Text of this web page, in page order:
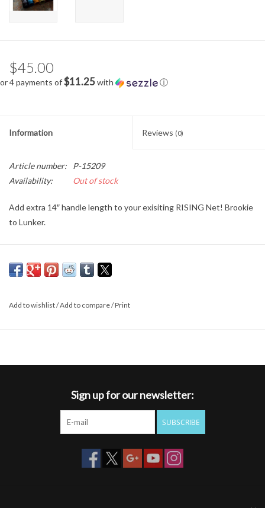
$45.00
or 4 payments of$11.25with ⓘ
Information Reviews (0)
Article number:
P-15209
Availability:
Out of stock
Add extra 14″ handle length to your exisiting RISING Net! Brookie
to Lunker.
Add to wishlist/Add to compare/Print
Sign up for our newsletter:
SUBSCRIBE